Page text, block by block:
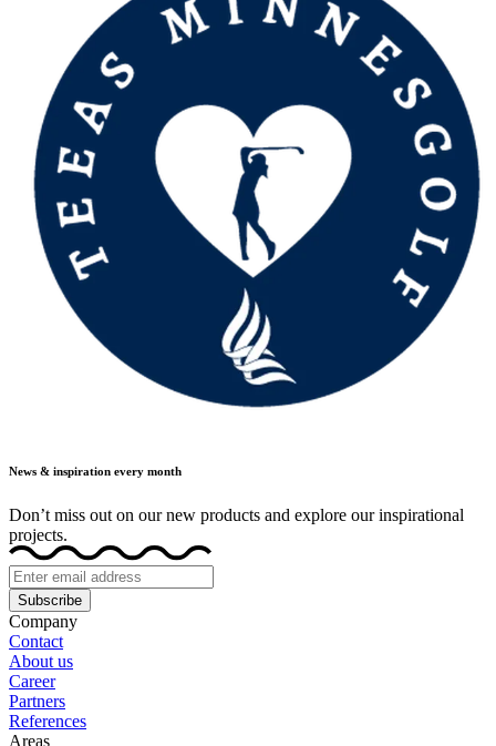
News & inspiration every month
Don’t miss out on our new products and explore our inspirational
projects.
Subscribe
Company
Contact
About us
Career
Partners
References
Areas